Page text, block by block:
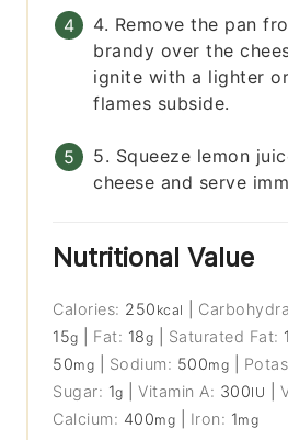
4. Remove the pan
brandy over the
ignite with a lighter
flames subside.
5. Squeeze lemon
cheese and serve
Nutritional Value
Calories: 250 kcal
15g Fat: 18g Saturated Fat:
50mg Sodium: 500mg
Sugar: 1g |Vitamin A: 300IU
Calcium: 400mg Iron: 1mg